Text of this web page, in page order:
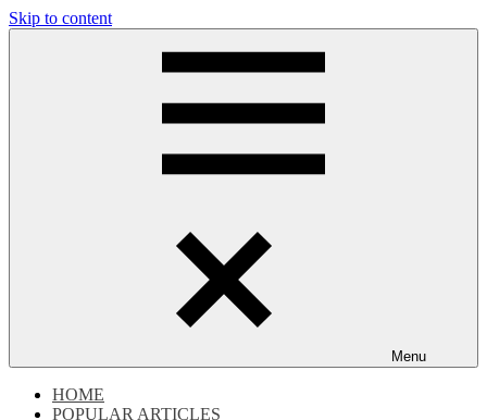
Skip to content
Takeshima
Menu
HOME
POPULAR ARTICLES